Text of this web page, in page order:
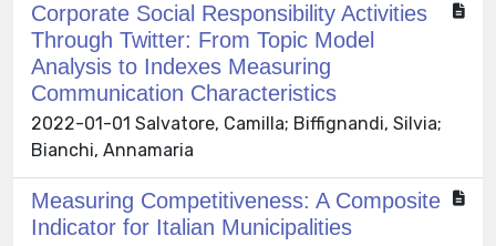
Corporate Social Responsibility Activities
Through Twitter: From Topic Model
Analysis to Indexes Measuring
Communication Characteristics
2022-01-01 Salvatore, Camilla; Biffignandi, Silvia;
Bianchi, Annamaria
Measuring Competitiveness: A Composite
Indicator for Italian Municipalities